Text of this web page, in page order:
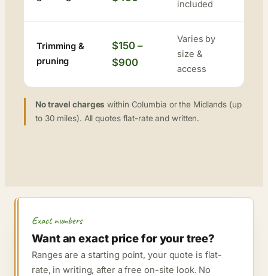
included
Trimming &
pruning
$150 –
$900
Varies by
size &
access
No travel charges within Columbia or the Midlands (up
to 30 miles). All quotes flat-rate and written.
Exact numbers
Want an exact price for your tree?
Ranges are a starting point, your quote is flat-
rate, in writing, after a free on-site look. No